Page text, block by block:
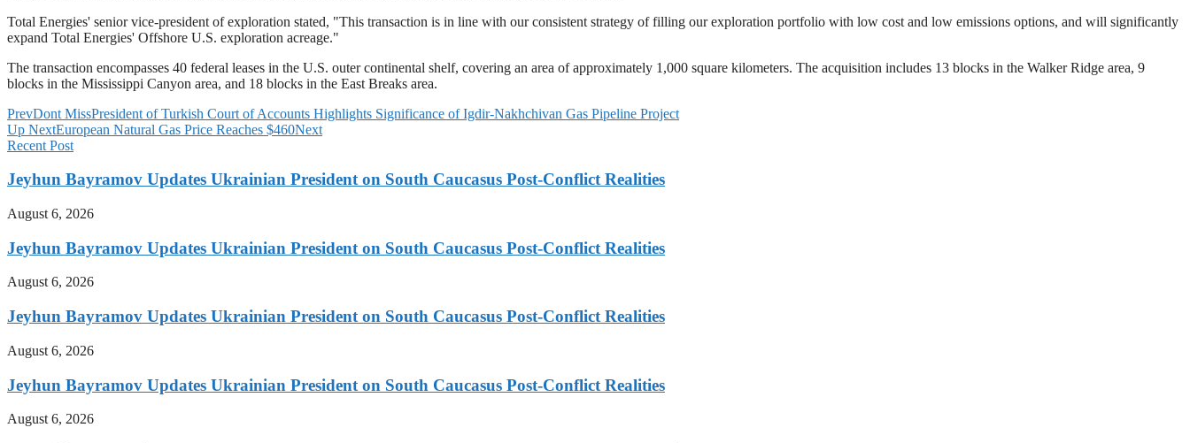
Total Energies' senior vice-president of exploration stated, "This transaction is in line with our consistent strategy of filling our exploration portfolio with low cost and low emissions options, and will significantly
expand Total Energies' Offshore U.S. exploration acreage."
The transaction encompasses 40 federal leases in the U.S. outer continental shelf, covering an area of approximately 1,000 square kilometers. The acquisition includes 13 blocks in the Walker Ridge area, 9
blocks in the Mississippi Canyon area, and 18 blocks in the East Breaks area.
PrevDont MissPresident of Turkish Court of Accounts Highlights Significance of Igdir-Nakhchivan Gas Pipeline Project
Up NextEuropean Natural Gas Price Reaches $460Next
Recent Post
Jeyhun Bayramov Updates Ukrainian President on South Caucasus Post-Conflict Realities
August 6, 2026
Jeyhun Bayramov Updates Ukrainian President on South Caucasus Post-Conflict Realities
August 6, 2026
Jeyhun Bayramov Updates Ukrainian President on South Caucasus Post-Conflict Realities
August 6, 2026
Jeyhun Bayramov Updates Ukrainian President on South Caucasus Post-Conflict Realities
August 6, 2026